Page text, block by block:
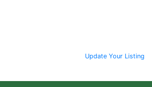
Update Your Listing